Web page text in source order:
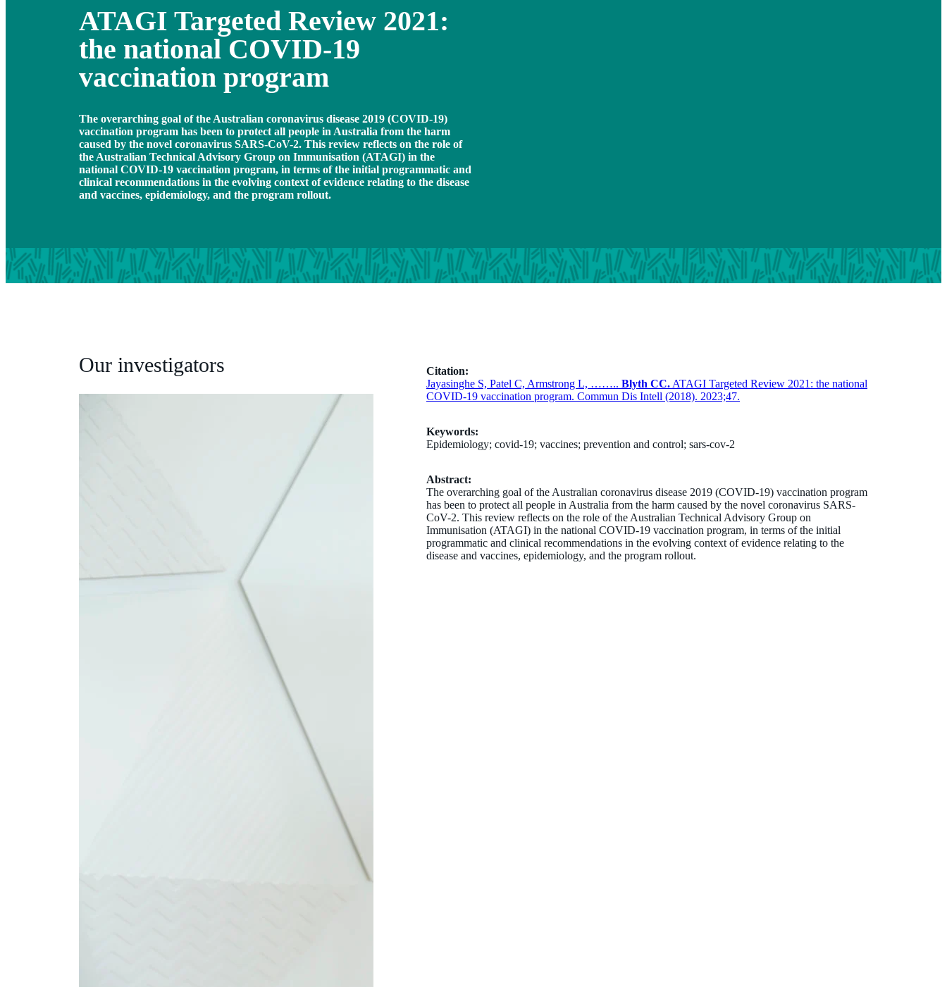
ATAGI Targeted Review 2021:
the national COVID-19
vaccination program
The overarching goal of the Australian coronavirus disease 2019 (COVID-19)
vaccination program has been to protect all people in Australia from the harm
caused by the novel coronavirus SARS-CoV-2. This review reflects on the role of
the Australian Technical Advisory Group on Immunisation (ATAGI) in the
national COVID-19 vaccination program, in terms of the initial programmatic and
clinical recommendations in the evolving context of evidence relating to the disease
and vaccines, epidemiology, and the program rollout.
Citation:
Jayasinghe S, Patel C, Armstrong L, …….. Blyth CC. ATAGI Targeted Review 2021: the national
COVID-19 vaccination program. Commun Dis Intell (2018). 2023;47.
Keywords:
Epidemiology; covid-19; vaccines; prevention and control; sars-cov-2
Abstract:
The overarching goal of the Australian coronavirus disease 2019 (COVID-19) vaccination program
has been to protect all people in Australia from the harm caused by the novel coronavirus SARS-
CoV-2. This review reflects on the role of the Australian Technical Advisory Group on
Immunisation (ATAGI) in the national COVID-19 vaccination program, in terms of the initial
programmatic and clinical recommendations in the evolving context of evidence relating to the
disease and vaccines, epidemiology, and the program rollout.
Our investigators